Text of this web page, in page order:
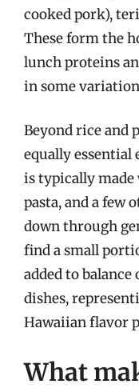
cooked pork),
These form the
lunch proteins
in some
Beyond rice and
equally essential
is typically
pasta, and a few
down through
find a small
added to
dishes,
Hawaiian flavor
What